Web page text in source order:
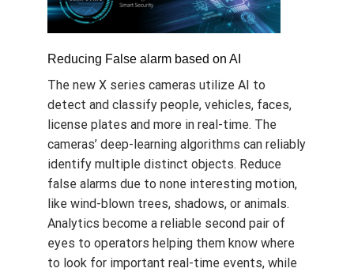
Reducing False alarm based on AI
The new X series cameras utilize AI to
detect and classify people, vehicles, faces,
license plates and more in real-time. The
cameras’ deep-learning algorithms can reliably
identify multiple distinct objects. Reduce
false alarms due to none interesting motion,
like wind-blown trees, shadows, or animals.
Analytics become a reliable second pair of
eyes to operators helping them know where
to look for important real-time events, while